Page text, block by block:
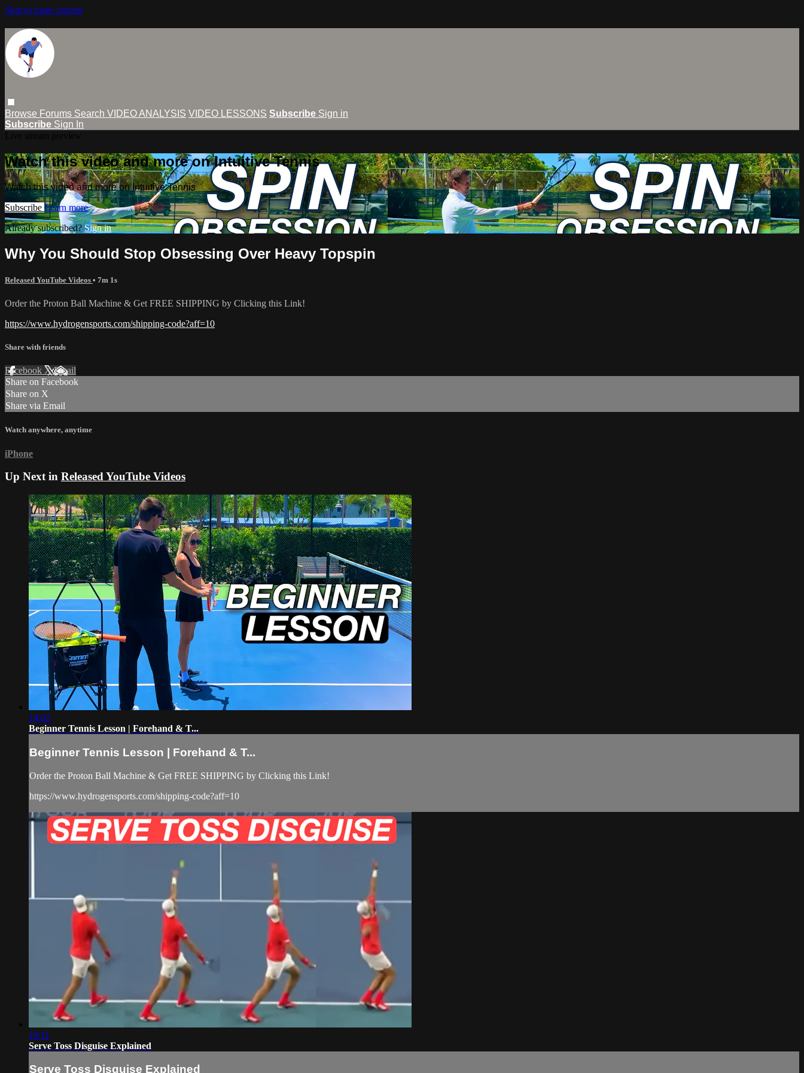
Skip to main content
Browse Forums Search VIDEO ANALYSIS VIDEO LESSONS Subscribe Sign in
Subscribe Sign In
Watch this video and more on Intuitive Tennis
Watch this video and more on Intuitive Tennis
Subscribe Learn more
Already subscribed?Sign in
Why You Should Stop Obsessing Over Heavy Topspin
Released YouTube Videos • 7m 1s
Order the Proton Ball Machine & Get FREE SHIPPING by Clicking this Link!
https://www.hydrogensports.com/shipping-code?aff=10
Share with friends
Facebook XEmail
Share on Facebook
Share on X
Share via Email
Watch anywhere, anytime
iPhone
Up Next in Released YouTube Videos
14:02
Beginner Tennis Lesson | Forehand & T...
Beginner Tennis Lesson | Forehand & T...
Order the Proton Ball Machine & Get FREE SHIPPING by Clicking this Link!
https://www.hydrogensports.com/shipping-code?aff=10
10:11
Serve Toss Disguise Explained
Serve Toss Disguise Explained